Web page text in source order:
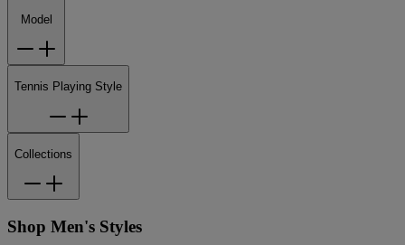
Model
Tennis Playing Style
Collections
Shop Men's Styles